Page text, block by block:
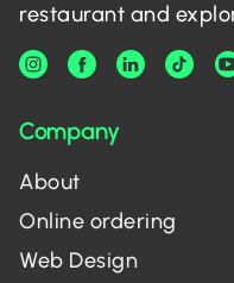
restaurant and
Company
About
Online ordering
Web Design